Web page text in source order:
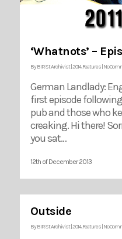
‘Whatnots’ –
ByBIRSt Archivist| 2014,Features No
German Landlady:
first episode
pub and those who
creaking. Hi there!
you sat…
12th of December 2013
Outside
ByBIRSt Archivist| 2014,Features No